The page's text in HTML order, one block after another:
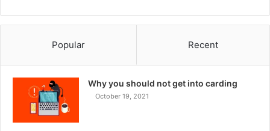
Popular Recent
Why you should not get into carding
October 19, 2021